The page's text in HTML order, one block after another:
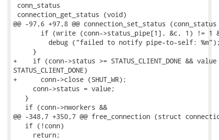
conn_status
connection_get_status (void)
@@ -97,6 +97,8 @@ connection_set_status
if (write (conn->status_pipe[1], &c, 1) != 1
debug ("failed to notify pipe-to-self:
     }
+    if (conn->status >= STATUS_CLIENT_DONE &&
STATUS_CLIENT_DONE)
+      conn->close (SHUT_WR);
     conn->status = value;
   }
   if (conn->nworkers &&
@@ -348,7 +350,7 @@ free_connection (struct
   if (!conn)
     return;